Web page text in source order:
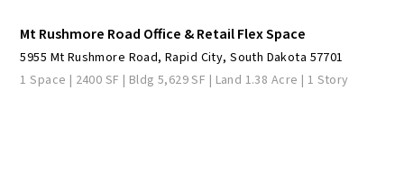
Mt Rushmore Road Office & Retail Flex Space
5955 Mt Rushmore Road, Rapid City, South Dakota 57701
1 Space | 2400 SF | Bldg 5,629 SF | Land 1.38 Acre | 1 Story